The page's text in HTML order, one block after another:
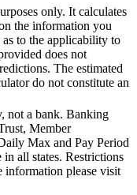
only. It calculates
the information you
as to the applicability to
does not
The estimated
do not constitute an
not a bank. Banking
Member
Max and Pay Period
all states. Restrictions
information please visit